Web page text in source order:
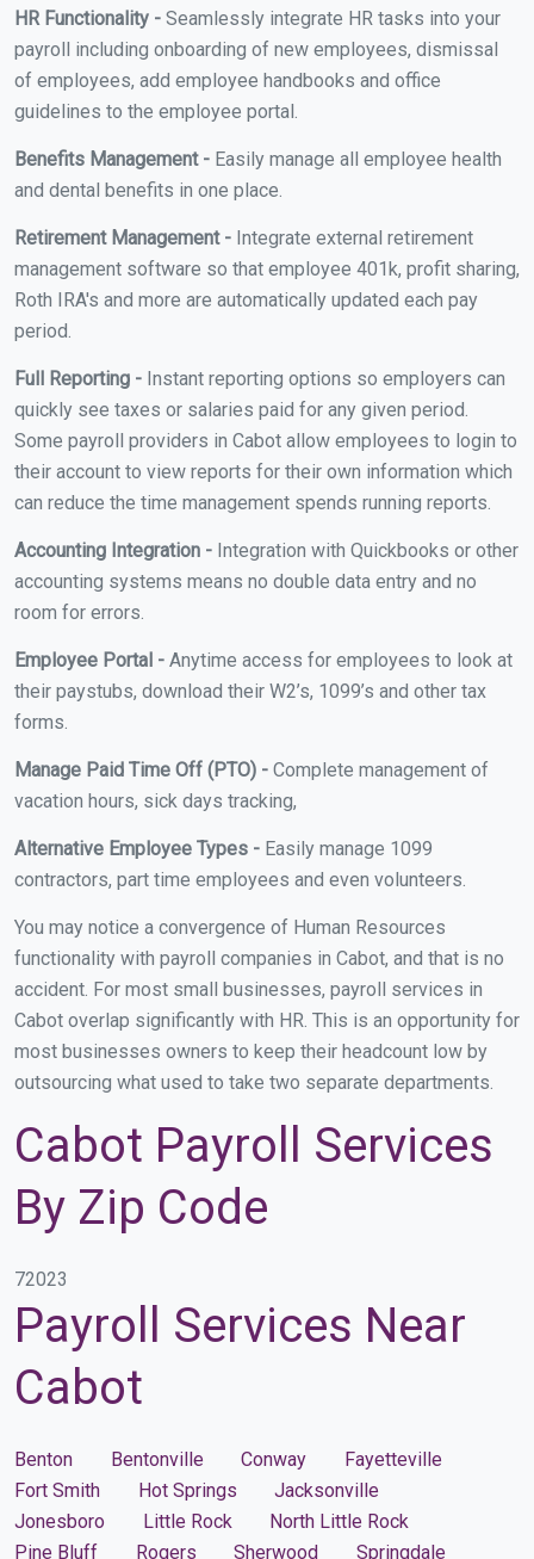
HR Functionality - Seamlessly integrate HR tasks into your
payroll including onboarding of new employees, dismissal
of employees, add employee handbooks and office
guidelines to the employee portal.
Benefits Management - Easily manage all employee health
and dental benefits in one place.
Retirement Management - Integrate external retirement
management software so that employee 401k, profit sharing,
Roth IRA's and more are automatically updated each pay
period.
Full Reporting - Instant reporting options so employers can
quickly see taxes or salaries paid for any given period.
Some payroll providers in Cabot allow employees to login to
their account to view reports for their own information which
can reduce the time management spends running reports.
Accounting Integration - Integration with Quickbooks or other
accounting systems means no double data entry and no
room for errors.
Employee Portal - Anytime access for employees to look at
their paystubs, download their W2’s, 1099’s and other tax
forms.
Manage Paid Time Off (PTO) - Complete management of
vacation hours, sick days tracking,
Alternative Employee Types - Easily manage 1099
contractors, part time employees and even volunteers.
You may notice a convergence of Human Resources
functionality with payroll companies in Cabot, and that is no
accident. For most small businesses, payroll services in
Cabot overlap significantly with HR. This is an opportunity for
most businesses owners to keep their headcount low by
outsourcing what used to take two separate departments.
Cabot Payroll Services
By Zip Code
72023
Payroll Services Near
Cabot
Benton Bentonville Conway
Fayetteville
Fort Smith
Hot Springs
Jacksonville
Jonesboro
Little Rock
North Little Rock
Pine Bluff
Rogers Sherwood Springdale